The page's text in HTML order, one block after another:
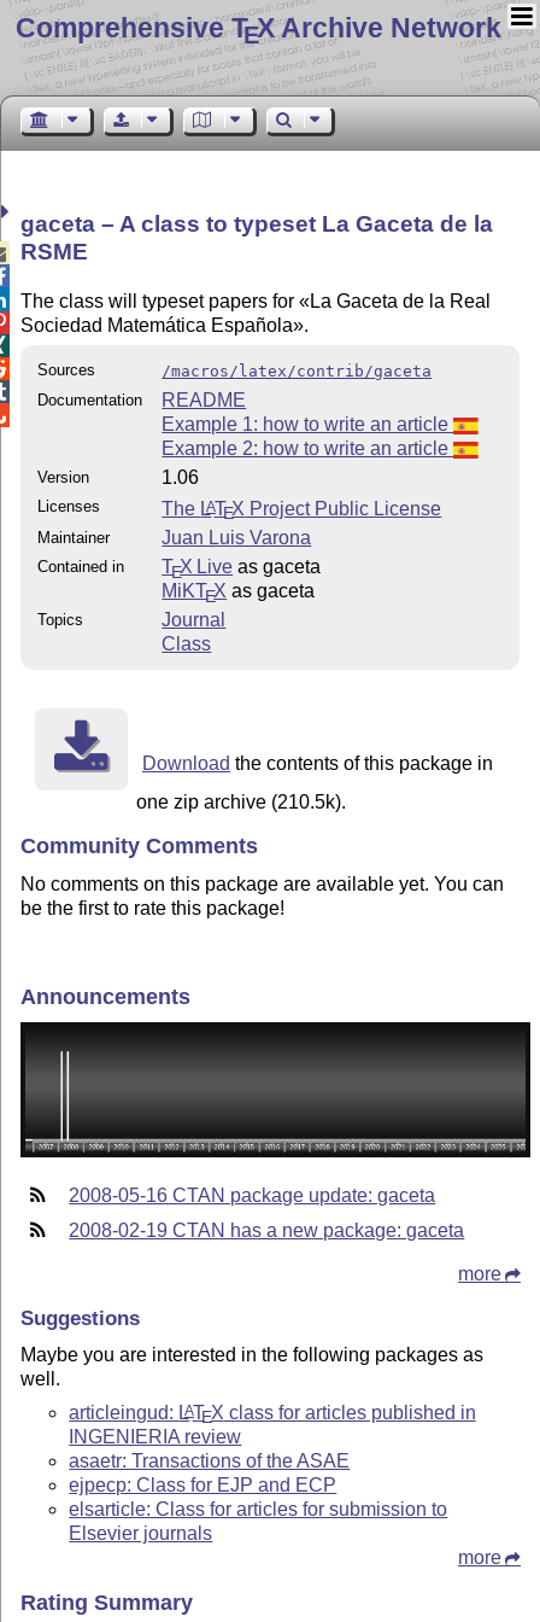
Comprehensive TEX Archive Network
gaceta – A class to typeset La Gaceta de la
RSME
The class will typeset papers for «La Gaceta de la Real
Sociedad Matemática Española».
Sources
/macros/latex/contrib/gaceta
Documentation
README
Example 1: how to write an article
Example 2: how to write an article
Version 1.06
Licenses The LATEX Project Public License
Maintainer Juan Luis Varona
Contained in TEX Live as gaceta
MiKTEX as gaceta
Topics
Journal
Class
Download the contents of this package in
one zip archive (210.5k).
Community Comments
No comments on this package are available yet. You can
be the first to rate this package!
Announcements
2008-05-16 CTAN package update: gaceta
2008-02-19 CTAN has a new package: gaceta
more
Suggestions
Maybe you are interested in the following packages as
well.
articleingud: LATEX class for articles published in
INGENIERIA review
asaetr: Transactions of the ASAE
ejpecp: Class for EJP and ECP
elsarticle: Class for articles for submission to
Elsevier journals
more
Rating Summary